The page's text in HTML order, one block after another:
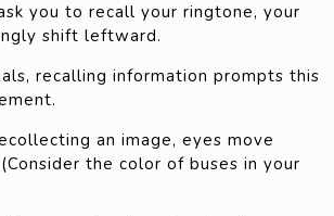
you to recall your ringtone, your
shift leftward.
recalling information prompts this
an image, eyes move
the color of buses in your